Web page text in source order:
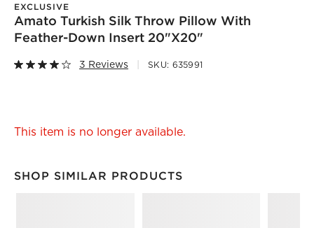
EXCLUSIVE
Amato Turkish Silk Throw Pillow With
Feather-Down Insert 20"x20"
3 Reviews SKU: 635991
This item is no longer available.
SHOP SIMILAR PRODUCTS
SHOP SIMILAR PRODUCTSITEMS SKIPPED. UNDO.